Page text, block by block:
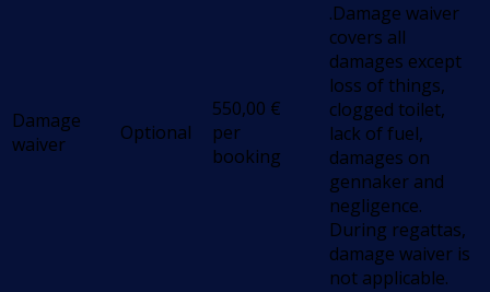
Damage
waiver
Optional
550,00 €
per
booking
.Damage waiver
covers all
damages except
loss of things,
clogged toilet,
lack of fuel,
damages on
gennaker and
negligence.
During regattas,
damage waiver is
not applicable.